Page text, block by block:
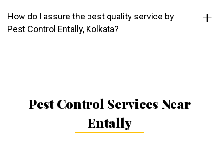
How do I assure the best quality service by
Pest Control Entally, Kolkata?
Pest Control Services Near
Entally